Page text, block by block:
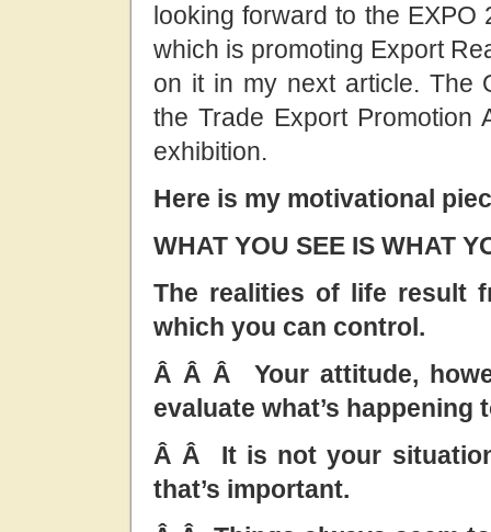
looking forward to the
which is promoting Export
on it in my next article. The
the Trade Export Promotion
exhibition.
Here is my motivational
WHAT YOU SEE IS WHAT
The realities of life result
which you can control.
Â Â Â Your attitude,
evaluate what’s happening
Â Â It is not your
that’s important.